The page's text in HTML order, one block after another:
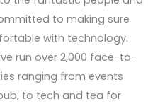
to making sure
with technology.
run over 2,000 face-to-
ranging from events
to tech and tea for